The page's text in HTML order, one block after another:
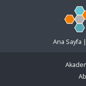
Ana Sayfa |